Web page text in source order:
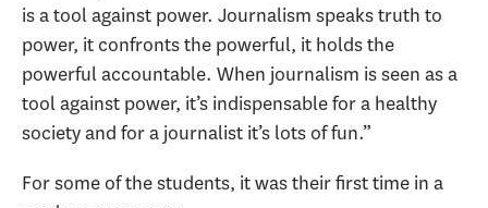
is a tool against power. Journalism speaks truth to
power, it confronts the powerful, it holds the
powerful accountable. When journalism is seen as a
tool against power, it’s indispensable for a healthy
society and for a journalist it’s lots of fun.”
For some of the students, it was their first time in a